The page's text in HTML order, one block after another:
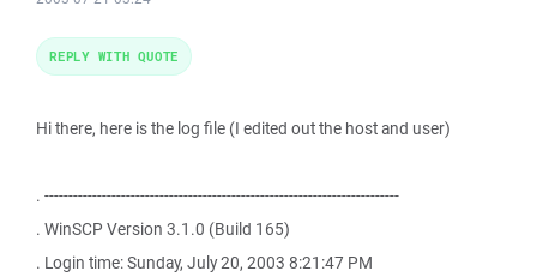
Hi there, here is the log file (I edited out the host and user)
. --------------------------------------------------------------------------
. WinSCP Version 3.1.0 (Build 165)
. Login time: Sunday, July 20, 2003 8:21:47 PM
REPLY WITH QUOTE